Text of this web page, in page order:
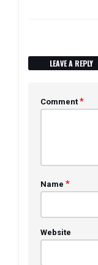
LEAVE A REPLY
Comment *
Name *
Website